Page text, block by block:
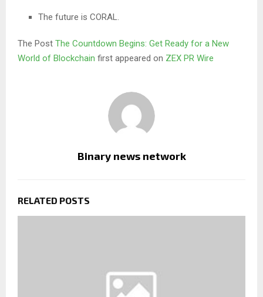
The future is CORAL.
The Post The Countdown Begins: Get Ready for a New
World of Blockchain first appeared on ZEX PR Wire
Binary news network
RELATED POSTS